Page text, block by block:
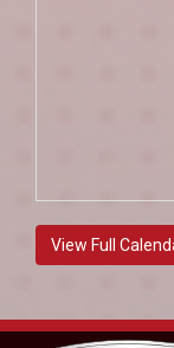
View Full